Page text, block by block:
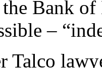
Bank of
–
Talco